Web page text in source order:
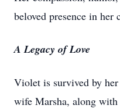
beloved presence in her
A Legacy of Love
Violet is survived by
wife Marsha, along